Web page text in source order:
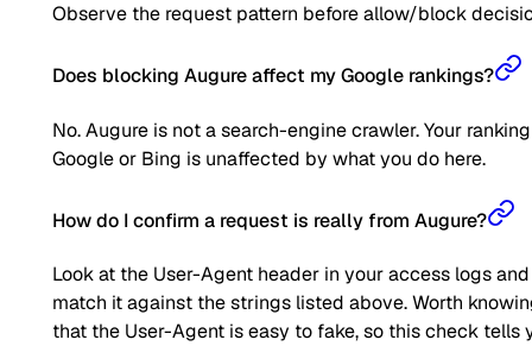
Observe the request pattern before allow/block
Does blocking Augure affect my Google rankings?
No. Augure is not a search-engine crawler. Your
Google or Bing is unaffected by what you do here.
How do I confirm a request is really from Augure?
Look at the User-Agent header in your access logs and
match it against the strings listed above. Worth
that the User-Agent is easy to fake, so this check tells